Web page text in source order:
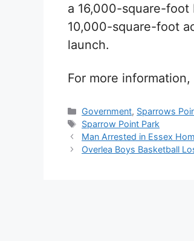
a 16,000-square-foot
10,000-square-foot
launch.
For more
Categories
Government, Sparrows
Tags
Sparrow Point Park
Man Arrested in Essex
Overlea Boys Basketball